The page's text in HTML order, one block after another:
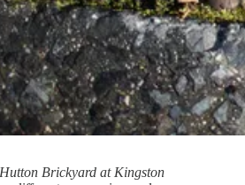
Brickyard at Kingston